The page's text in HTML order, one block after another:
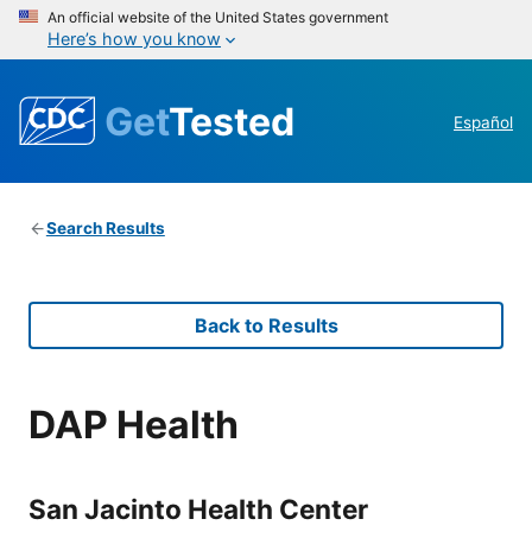
An official website of the United States government
Here’s how you know
GetTested Español
Search Results
Back to Results
DAP Health
San Jacinto Health Center